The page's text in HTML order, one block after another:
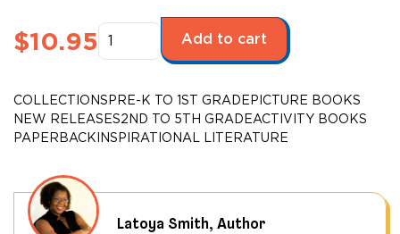
$10.95Super
Jacob
Book
quantity
Add to cart
COLLECTIONS PRE-K TO 1ST GRADE PICTURE BOOKS
NEW RELEASES2ND TO 5TH GRADEACTIVITY BOOKS
PAPERBACK INSPIRATIONAL LITERATURE
Latoya Smith, Author